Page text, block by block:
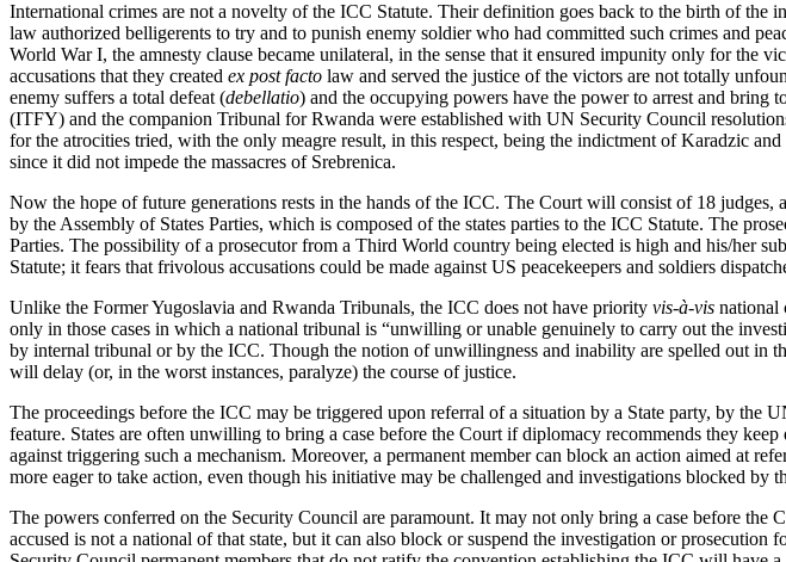
International crimes are not a novelty of the ICC Statute. Their definition goes back to the birth of
law authorized belligerents to try and to punish enemy soldier who had committed such crimes and
World War I, the amnesty clause became unilateral, in the sense that it ensured impunity only for the
accusations that they created ex post facto law and served the justice of the victors are not totally
enemy suffers a total defeat (debellatio) and the occupying powers have the power to arrest and bring
(ITFY) and the companion Tribunal for Rwanda were established with UN Security Council
for the atrocities tried, with the only meagre result, in this respect, being the indictment of Karadzic
since it did not impede the massacres of Srebrenica.
Now the hope of future generations rests in the hands of the ICC. The Court will consist of 18
by the Assembly of States Parties, which is composed of the states parties to the ICC Statute. The
Parties. The possibility of a prosecutor from a Third World country being elected is high and his/her
Statute; it fears that frivolous accusations could be made against US peacekeepers and soldiers
Unlike the Former Yugoslavia and Rwanda Tribunals, the ICC does not have priority vis-à-vis national
only in those cases in which a national tribunal is “unwilling or unable genuinely to carry out the
by internal tribunal or by the ICC. Though the notion of unwillingness and inability are spelled out in
will delay (or, in the worst instances, paralyze) the course of justice.
The proceedings before the ICC may be triggered upon referral of a situation by a State party, by
feature. States are often unwilling to bring a case before the Court if diplomacy recommends they
against triggering such a mechanism. Moreover, a permanent member can block an action aimed at
more eager to take action, even though his initiative may be challenged and investigations blocked by
The powers conferred on the Security Council are paramount. It may not only bring a case before the
accused is not a national of that state, but it can also block or suspend the investigation or